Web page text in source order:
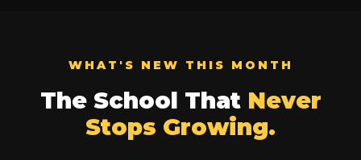
WHAT'S NEW THIS MONTH
The School That Never
Stops Growing.